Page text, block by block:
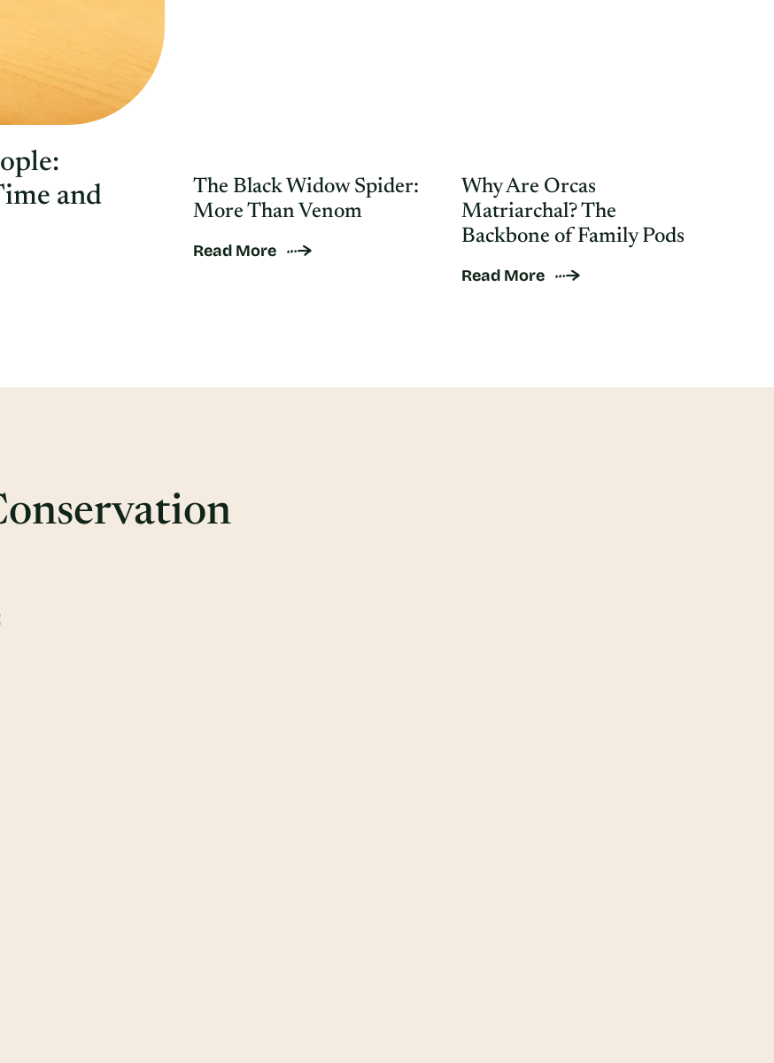
and
The Black Widow Spider:
More Than Venom
Read More
Why Are Orcas
Matriarchal? The
Backbone of Family Pods
Read More